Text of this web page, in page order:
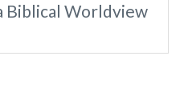
Biblical Worldview